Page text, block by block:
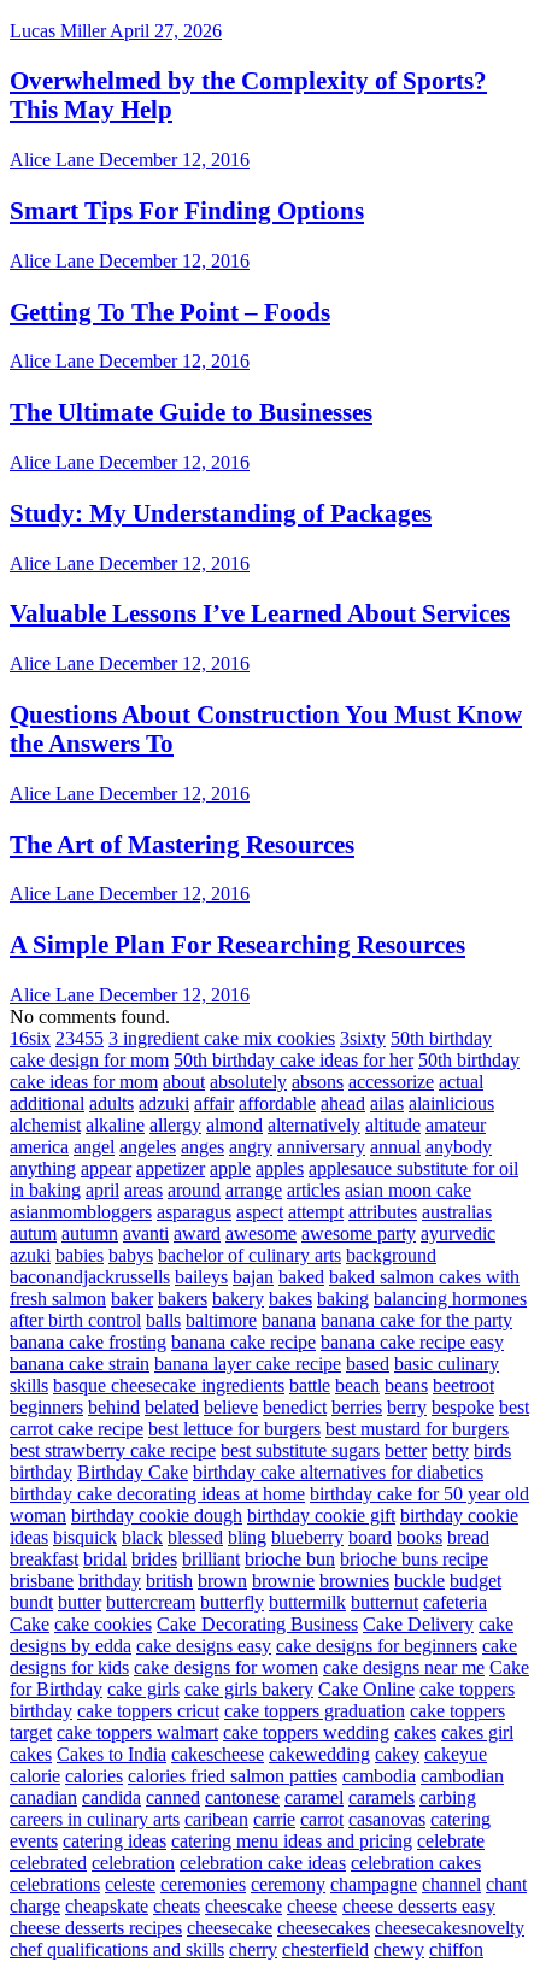
Lucas MillerApril 27, 2026
Overwhelmed by the Complexity of Sports?
This May Help
Alice Lane December 12, 2016
Smart Tips For Finding Options
Alice Lane December 12, 2016
Getting To The Point – Foods
Alice Lane December 12, 2016
The Ultimate Guide to Businesses
Alice Lane December 12, 2016
Study: My Understanding of Packages
Alice Lane December 12, 2016
Valuable Lessons I’ve Learned About Services
Alice Lane December 12, 2016
Questions About Construction You Must Know
the Answers To
Alice Lane December 12, 2016
The Art of Mastering Resources
Alice Lane December 12, 2016
A Simple Plan For Researching Resources
Alice Lane December 12, 2016
No comments found.
16six 23455 3 ingredient cake mix cookies 3sixty 50th birthday
cake design for mom 50th birthday cake ideas for her 50th birthday
cake ideas for mom about absolutely absons accessorize actual
additional adults adzuki affair affordable ahead ailas alainlicious
alchemist alkaline allergy almond alternatively altitude amateur
america angel angeles anges angry anniversary annual anybody
anything appear appetizer apple apples applesauce substitute for oil
in baking april areas around arrange articles asian moon cake
asianmombloggers asparagus aspect attempt attributes australias
autum autumn avanti award awesome awesome party ayurvedic
azuki babies babys bachelor of culinary arts background
baconandjackrussells baileys bajan baked baked salmon cakes with
fresh salmon baker bakers bakery bakes baking balancing hormones
after birth control balls baltimore banana banana cake for the party
banana cake frosting banana cake recipe banana cake recipe easy
banana cake strain banana layer cake recipe based basic culinary
skills basque cheesecake ingredients battle beach beans beetroot
beginners behind belated believe benedict berries berry bespoke best
carrot cake recipe best lettuce for burgers best mustard for burgers
best strawberry cake recipe best substitute sugars better betty birds
birthday Birthday Cake birthday cake alternatives for diabetics
birthday cake decorating ideas at home birthday cake for 50 year old
woman birthday cookie dough birthday cookie gift birthday cookie
ideas bisquick black blessed bling blueberry board books bread
breakfast bridal brides brilliant brioche bun brioche buns recipe
brisbane brithday british brown brownie brownies buckle budget
bundt butter buttercream butterfly buttermilk butternut cafeteria
Cake cake cookies Cake Decorating Business Cake Delivery cake
designs by edda cake designs easy cake designs for beginners cake
designs for kids cake designs for women cake designs near me Cake
for Birthday cake girls cake girls bakery Cake Online cake toppers
birthday cake toppers cricut cake toppers graduation cake toppers
target cake toppers walmart cake toppers wedding cakes cakes girl
cakes Cakes to India cakescheese cakewedding cakey cakeyue
calorie calories calories fried salmon patties cambodia cambodian
canadian candida canned cantonese caramel caramels carbing
careers in culinary arts caribean carrie carrot casanovas catering
events catering ideas catering menu ideas and pricing celebrate
celebrated celebration celebration cake ideas celebration cakes
celebrations celeste ceremonies ceremony champagne channel chant
charge cheapskate cheats cheescake cheese cheese desserts easy
cheese desserts recipes cheesecake cheesecakes cheesecakesnovelty
chef qualifications and skills cherry chesterfield chewy chiffon